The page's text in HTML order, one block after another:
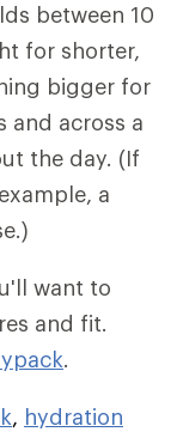
between 10
for shorter,
bigger for
and across a
the day. (If
a
want to
and fit.
.
, hydration